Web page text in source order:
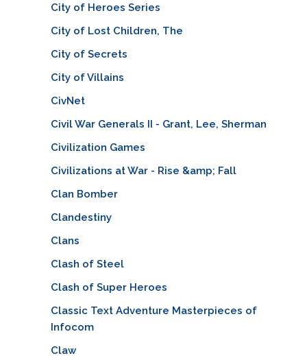
City of Heroes Series
City of Lost Children, The
City of Secrets
City of Villains
CivNet
Civil War Generals II - Grant, Lee, Sherman
Civilization Games
Civilizations at War - Rise &amp; Fall
Clan Bomber
Clandestiny
Clans
Clash of Steel
Clash of Super Heroes
Classic Text Adventure Masterpieces of
Infocom
Claw